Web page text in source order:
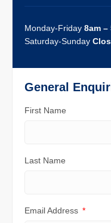
Monday-Friday 8am –
Saturday-Sunday
General
First Name
Last Name
Email Address